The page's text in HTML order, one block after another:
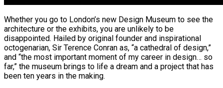
Whether you go to London’s new Design Museum to see the
architecture or the exhibits, you are unlikely to be
disappointed. Hailed by original founder and inspirational
octogenarian, Sir Terence Conran as, “a cathedral of design,”
and “the most important moment of my career in design… so
far,” the museum brings to life a dream and a project that has
been ten years in the making.